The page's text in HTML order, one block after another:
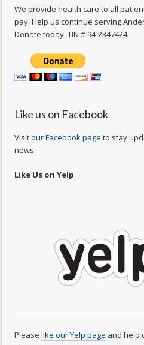
We provide health care to all
pay. Help us continue serving
Donate today. TIN # 94-2347424
Like us on Facebook
Visitour Facebook page to stay
news.
Like Us on Yelp
Please like our Yelp page and help